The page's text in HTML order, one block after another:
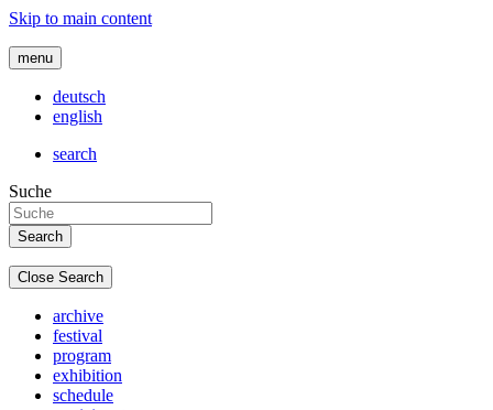
Skip to main content
menu
deutsch
english
search
Suche
Close Search
archive
festival
program
exhibition
schedule